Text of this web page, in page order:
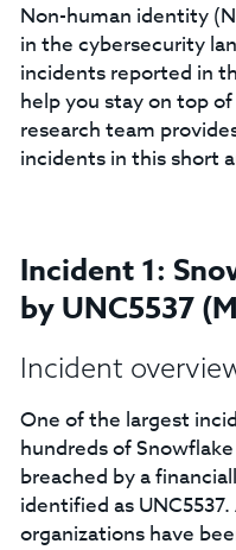
Non-human identity
in the cybersecurity
incidents reported in
help you stay on top
research team
incidents in this short
Incident 1:
by UNC5537
Incident
One of the largest
hundreds of
breached by a
identified as
organizations have